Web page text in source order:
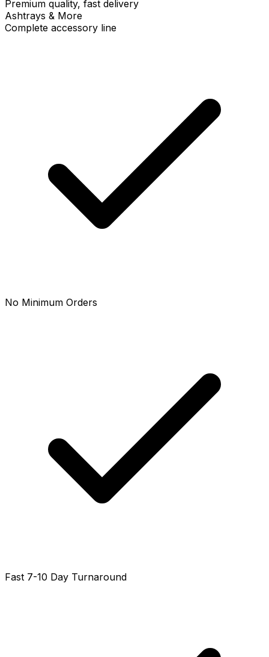
Premium quality, fast delivery
Ashtrays & More
Complete accessory line
No Minimum Orders
Fast 7-10 Day Turnaround